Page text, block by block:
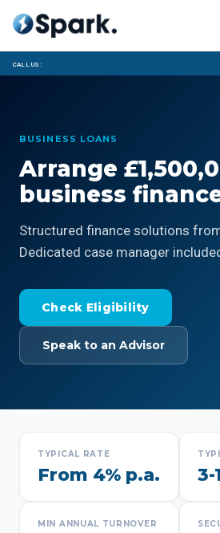
Call us:
BUSINESS LOANS
Arrange
business
Structured finance solutions
Dedicated case manager
Check Eligibility
Speak to an Advisor
TYPICAL RATE
From 4% p.a. 3-
MIN ANNUAL TURNOVER